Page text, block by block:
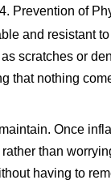
4. Prevention of
and resistant
scratches or
that nothing
Once
than
having to